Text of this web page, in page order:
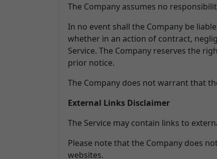
The Company assumes no
In no event shall the Company be
whether in an action of contract,
Service. The Company reserves the
prior notice.
The Company does not warrant that
External Links Disclaimer
The Service may contain links to
Please note that the Company does
websites.